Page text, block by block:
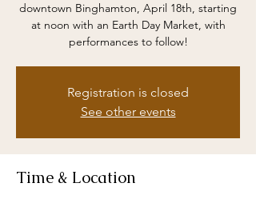
downtown Binghamton, April 18th, starting
at noon with an Earth Day Market, with
performances to follow!
Registration is closed
See other events
Time & Location